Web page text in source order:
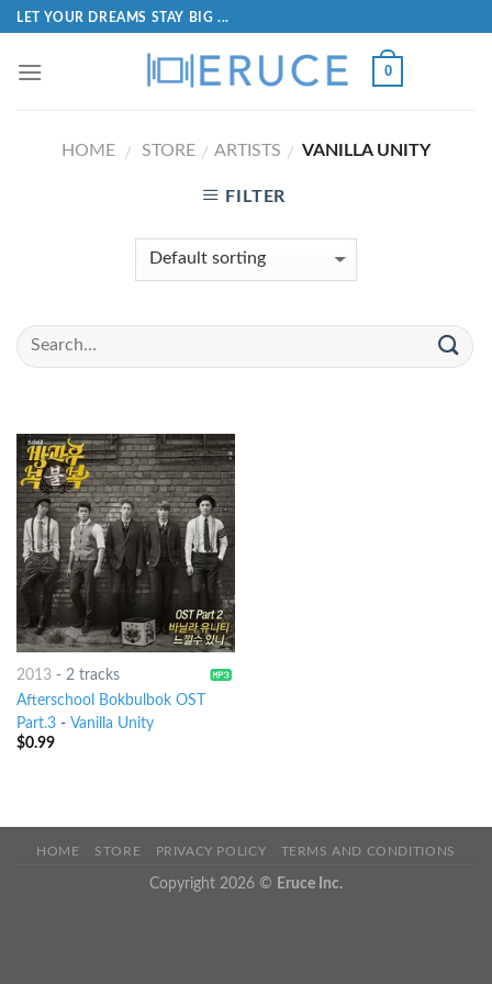
LET YOUR DREAMS STAY BIG ...
0
HOME / STORE / ARTISTS / VANILLA UNITY
FILTER
2013- 2 tracks
Afterschool Bokbulbok OST
Part.3- Vanilla Unity
$0.99
HOME STORE PRIVACY POLICY TERMS AND CONDITIONS
Copyright 2026 © Eruce Inc.